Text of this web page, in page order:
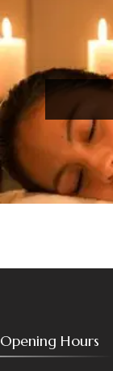
Opening Hours